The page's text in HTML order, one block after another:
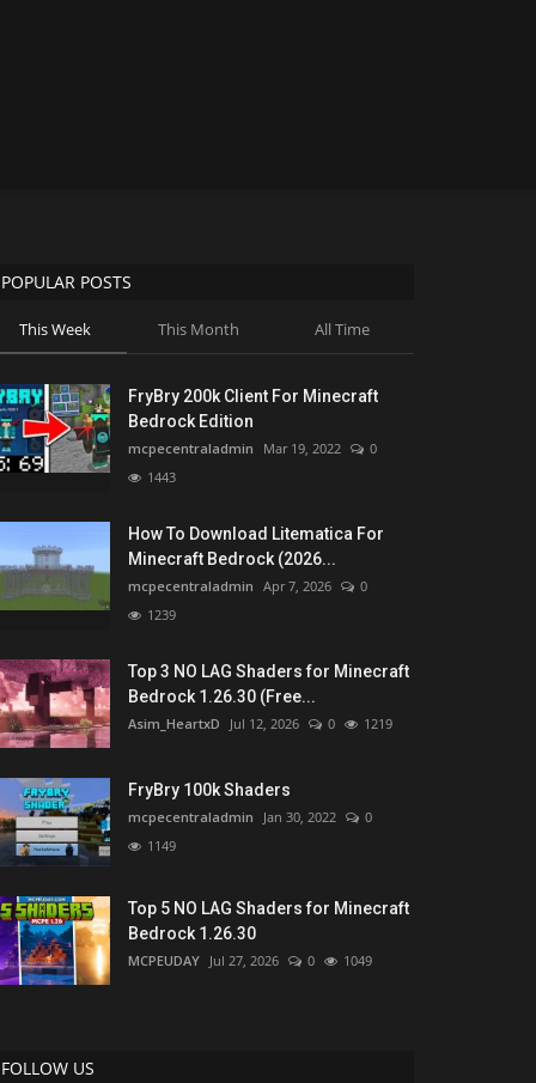
POPULAR POSTS
This Week This Month All Time
FryBry 200k Client For Minecraft
Bedrock Edition
mcpecentraladmin Mar 19, 2022
0
1443
How To Download Litematica For
Minecraft Bedrock (2026...
mcpecentraladmin Apr 7, 2026
0
1239
Top 3 NO LAG Shaders for Minecraft
Bedrock 1.26.30 (Free...
Asim_HeartxD Jul 12, 2026 0 1219
FryBry 100k Shaders
mcpecentraladmin Jan 30, 2022
0
1149
Top 5 NO LAG Shaders for Minecraft
Bedrock 1.26.30
MCPEUDAY Jul 27, 2026 0 1049
FOLLOW US